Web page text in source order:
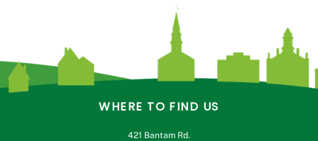
WHERE TO FIND US
421 Bantam Rd.